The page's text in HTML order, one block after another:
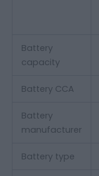
Battery
capacity
Battery CCA
Battery
manufacturer
Battery type